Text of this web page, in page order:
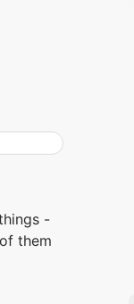
-
them